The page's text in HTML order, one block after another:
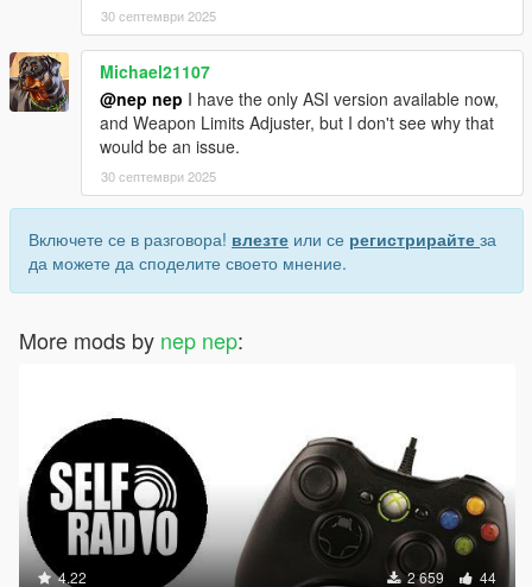
30 септември 2025
Michael21107
@nep nep I have the only ASI version available now,
and Weapon Limits Adjuster, but I don't see why that
would be an issue.
30 септември 2025
Включете се в разговора! влезте или се регистрирайте за
да можете да споделите своето мнение.
More mods by nep nep:
4.22 2 659 44